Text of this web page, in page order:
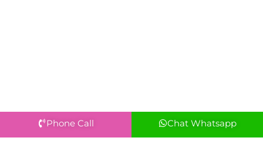
Phone Call Chat Whatsapp